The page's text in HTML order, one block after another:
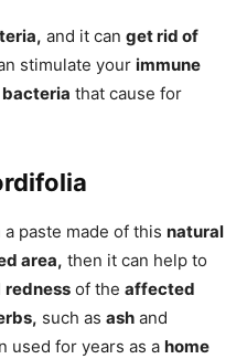
and it can get rid of
stimulate your immune
bacteria that cause for
a paste made of this natural
area, then it can help to
redness of the affected
such as ash and
used for years as a home